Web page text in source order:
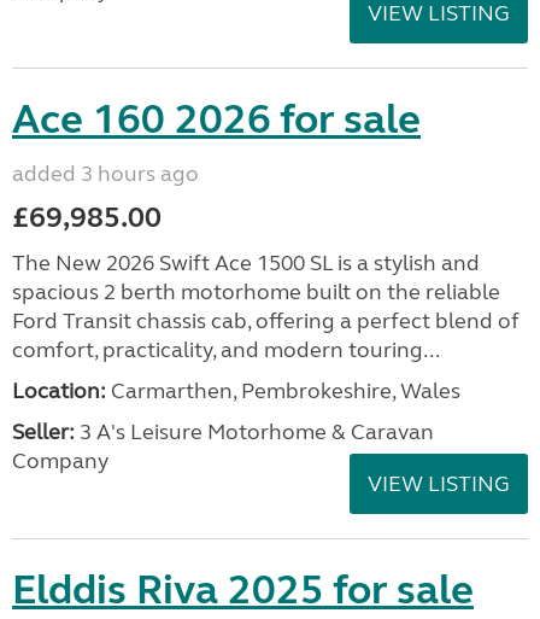
VIEW LISTING
Ace 160 2026 for sale
added 3 hours ago
£69,985.00
The New 2026 Swift Ace 1500 SL is a stylish and
spacious 2 berth motorhome built on the reliable
Ford Transit chassis cab, offering a perfect blend of
comfort, practicality, and modern touring...
Location: Carmarthen, Pembrokeshire, Wales
Seller: 3 A's Leisure Motorhome & Caravan
Company
VIEW LISTING
Elddis Riva 2025 for sale